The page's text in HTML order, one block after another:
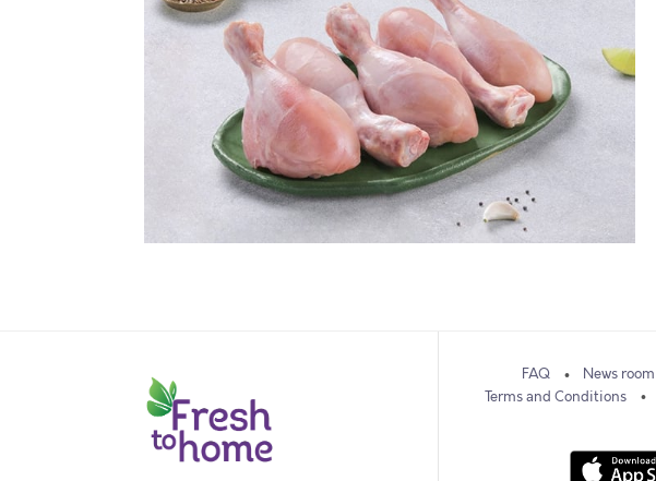
FAQ News room
Terms and Conditions